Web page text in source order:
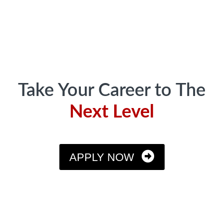
Take Your Career to The
Next Level
APPLY NOW